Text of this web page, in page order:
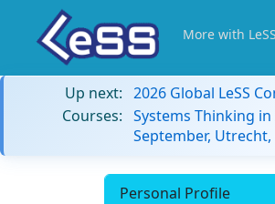
More with LeSS
Up next: 2026 Global LeSS
Courses: Systems Thinking
September,
Personal Profile